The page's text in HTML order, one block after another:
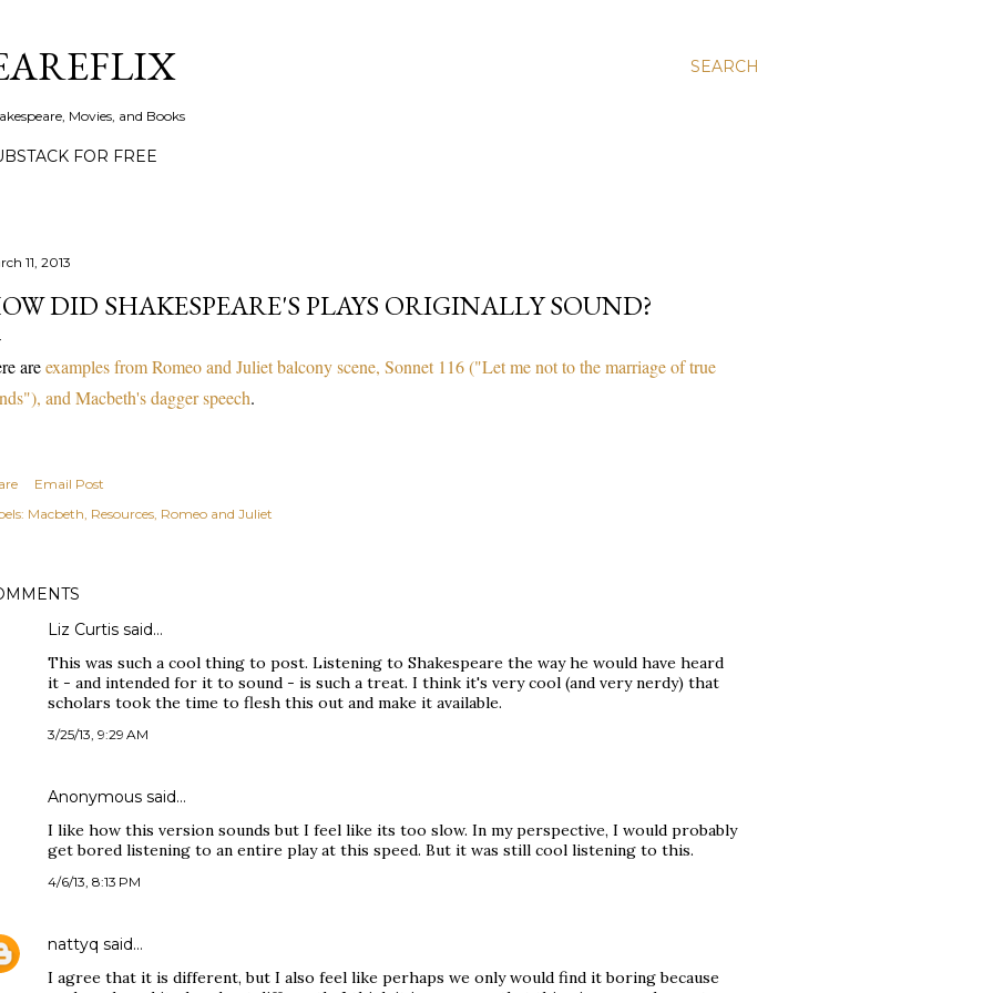
SEARCH
Movies, and Books
FOR FREE
11, 2013
DID SHAKESPEARE'S PLAYS ORIGINALLY SOUND?
areexamples from Romeo and Juliet balcony scene, Sonnet 116 ("Let me not to the marriage of true
and Macbeth's dagger speech.
Email Post
Macbeth Resources Romeo and Juliet
Liz Curtis said…
This was such a cool thing to post. Listening to Shakespeare the way he would have heard
it - and intended for it to sound - is such a treat. I think it's very cool (and very nerdy) that
scholars took the time to flesh this out and make it available.
3/25/13, 9:29 AM
Anonymous said…
I like how this version sounds but I feel like its too slow. In my perspective, I would probably
get bored listening to an entire play at this speed. But it was still cool listening to this.
4/6/13, 8:13 PM
nattyq said…
I agree that it is different, but I also feel like perhaps we only would find it boring because